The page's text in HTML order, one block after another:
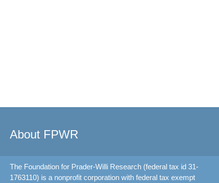
About FPWR
The Foundation for Prader-Willi Research (federal tax id 31-
1763110) is a nonprofit corporation with federal tax exempt